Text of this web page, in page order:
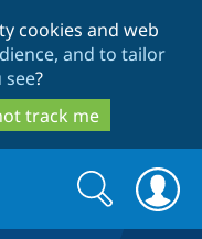
cookies and web
and to tailor
?
track me
Search
form
Search